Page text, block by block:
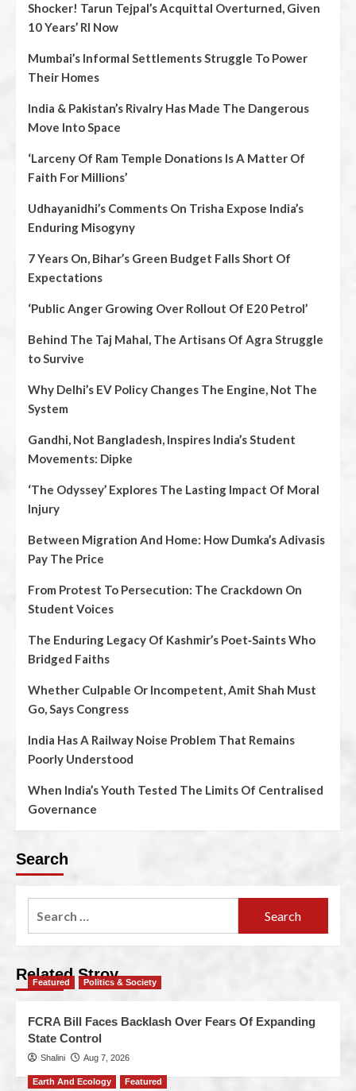
Shocker! Tarun Tejpal’s Acquittal Overturned, Given
10 Years’ RI Now
Mumbai’s Informal Settlements Struggle To Power
Their Homes
India & Pakistan’s Rivalry Has Made The Dangerous
Move Into Space
‘Larceny Of Ram Temple Donations Is A Matter Of
Faith For Millions’
Udhayanidhi’s Comments On Trisha Expose India’s
Enduring Misogyny
7 Years On, Bihar’s Green Budget Falls Short Of
Expectations
‘Public Anger Growing Over Rollout Of E20 Petrol’
Behind The Taj Mahal, The Artisans Of Agra Struggle
to Survive
Why Delhi’s EV Policy Changes The Engine, Not The
System
Gandhi, Not Bangladesh, Inspires India’s Student
Movements: Dipke
‘The Odyssey’ Explores The Lasting Impact Of Moral
Injury
Between Migration And Home: How Dumka’s Adivasis
Pay The Price
From Protest To Persecution: The Crackdown On
Student Voices
The Enduring Legacy Of Kashmir’s Poet‑Saints Who
Bridged Faiths
Whether Culpable Or Incompetent, Amit Shah Must
Go, Says Congress
India Has A Railway Noise Problem That Remains
Poorly Understood
When India’s Youth Tested The Limits Of Centralised
Governance
Search
Related Stroy
Featured Politics & Society
FCRA Bill Faces Backlash Over Fears Of Expanding
State Control
Shalini Aug 7, 2026
Earth And Ecology Featured